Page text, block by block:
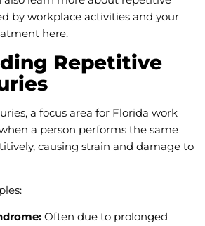
by workplace activities and your
here.
Repetitive
a focus area for Florida work
a person performs the same
causing strain and damage to
Often due to prolonged